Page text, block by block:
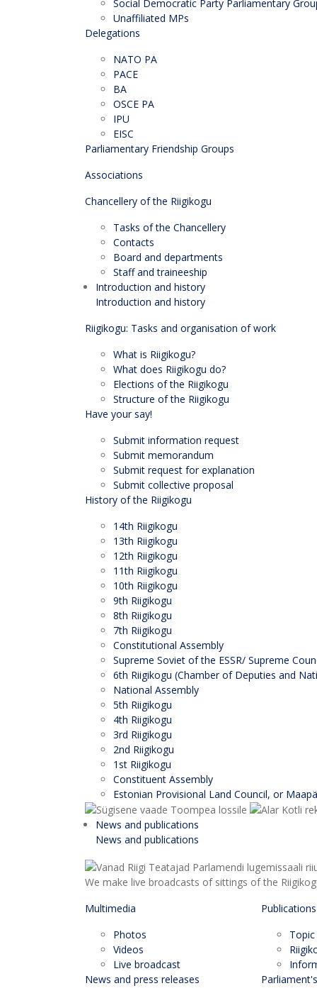
Social Democratic Party Parliamentary
Unaffiliated MPs
Delegations
NATO PA
PACE
BA
OSCE PA
IPU
EISC
Parliamentary Friendship Groups
Associations
Chancellery of the Riigikogu
Tasks of the Chancellery
Contacts
Board and departments
Staff and traineeship
Introduction and history
Introduction and history
Riigikogu: Tasks and organisation of work
What is Riigikogu?
What does Riigikogu do?
Elections of the Riigikogu
Structure of the Riigikogu
Have your say!
Submit information request
Submit memorandum
Submit request for explanation
Submit collective proposal
History of the Riigikogu
14th Riigikogu
13th Riigikogu
12th Riigikogu
11th Riigikogu
10th Riigikogu
9th Riigikogu
8th Riigikogu
7th Riigikogu
Constitutional Assembly
Supreme Soviet of the ESSR/ Supreme
6th Riigikogu (Chamber of Deputies and
National Assembly
5th Riigikogu
4th Riigikogu
3rd Riigikogu
2nd Riigikogu
1st Riigikogu
Constituent Assembly
Estonian Provisional Land Council, or
News and publications
News and publications
We make live broadcasts of sittings of the
Multimedia
Photos
Videos
Live broadcast
News and press releases